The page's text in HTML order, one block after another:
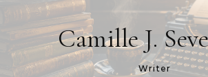
Skip to content
Camille J.
Writer